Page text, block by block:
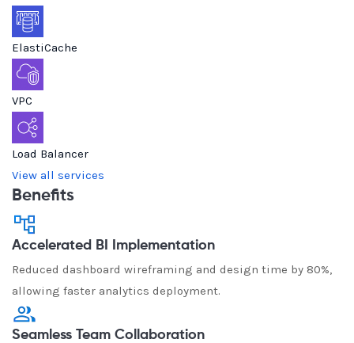
ElastiCache
VPC
Load Balancer
View all services
Benefits
Accelerated BI Implementation
Reduced dashboard wireframing and design time by 80%,
allowing faster analytics deployment.
Seamless Team Collaboration